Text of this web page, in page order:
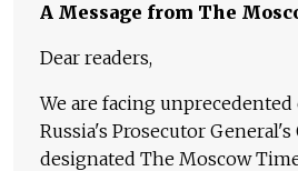
A Message from The
Dear readers,
We are facing unprecedented
Russia's Prosecutor General's
designated The Moscow